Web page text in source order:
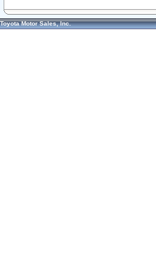
Toyota Motor Sales, Inc.